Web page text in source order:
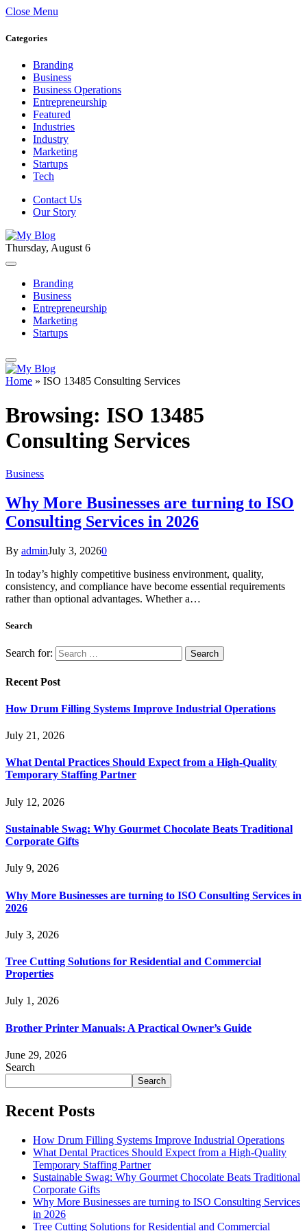
Close Menu
Categories
Branding
Business
Business Operations
Entrepreneurship
Featured
Industries
Industry
Marketing
Startups
Tech
Contact Us
Our Story
Thursday, August 6
Branding
Business
Entrepreneurship
Marketing
Startups
Home » ISO 13485 Consulting Services
Browsing: ISO 13485
Consulting Services
Business
Why More Businesses are turning to ISO
Consulting Services in 2026
By adminJuly 3, 20260
In today’s highly competitive business environment, quality,
consistency, and compliance have become essential requirements
rather than optional advantages. Whether a…
Search
Search for:
Recent Post
How Drum Filling Systems Improve Industrial Operations
July 21, 2026
What Dental Practices Should Expect from a High-Quality
Temporary Staffing Partner
July 12, 2026
Sustainable Swag: Why Gourmet Chocolate Beats Traditional
Corporate Gifts
July 9, 2026
Why More Businesses are turning to ISO Consulting Services in
2026
July 3, 2026
Tree Cutting Solutions for Residential and Commercial
Properties
July 1, 2026
Brother Printer Manuals: A Practical Owner’s Guide
June 29, 2026
Search
Search
Recent Posts
How Drum Filling Systems Improve Industrial Operations
What Dental Practices Should Expect from a High-Quality
Temporary Staffing Partner
Sustainable Swag: Why Gourmet Chocolate Beats Traditional
Corporate Gifts
Why More Businesses are turning to ISO Consulting Services
in 2026
Tree Cutting Solutions for Residential and Commercial